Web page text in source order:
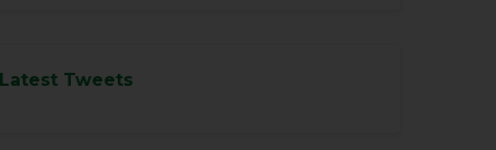
Latest Tweets